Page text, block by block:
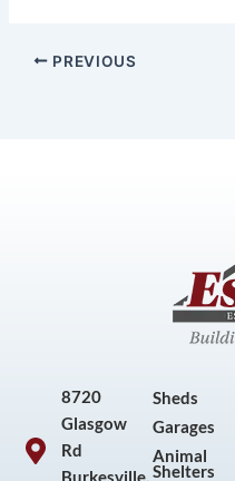
PREVIOUS
8720
Glasgow
Rd
Burkesville,
Sheds
Garages
Animal
Shelters